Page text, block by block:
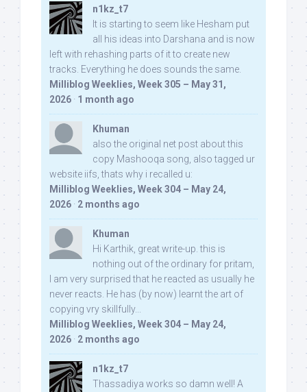
n1kz_t7
It is starting to seem like Hesham put
all his ideas into Darshana and is now
left with rehashing parts of it to create new
tracks. Everything he does sounds the same.
Milliblog Weeklies, Week 305 – May 31,
2026 · 1 month ago
Khuman
also the original net post about this
copy Mashooqa song, also tagged ur
website iifs, thats why i recalled u:
Milliblog Weeklies, Week 304 – May 24,
2026 · 2 months ago
Khuman
Hi Karthik, great write-up. this is
nothing out of the ordinary for pritam,
I am very surprised that he reacted as usually he
never reacts. He has (by now) learnt the art of
copying vry skillfully...
Milliblog Weeklies, Week 304 – May 24,
2026 · 2 months ago
n1kz_t7
Thassadiya works so damn well! A